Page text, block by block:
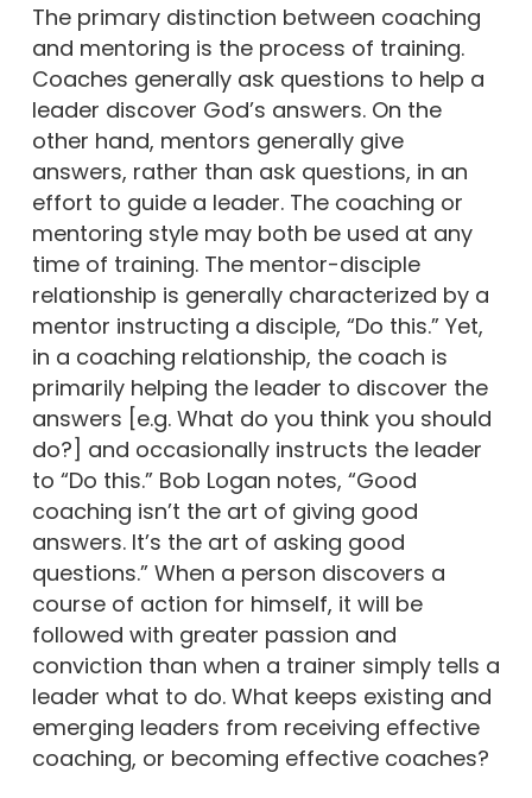
The primary distinction between coaching
and mentoring is the process of training.
Coaches generally ask questions to help a
leader discover God’s answers. On the
other hand, mentors generally give
answers, rather than ask questions, in an
effort to guide a leader. The coaching or
mentoring style may both be used at any
time of training. The mentor-disciple
relationship is generally characterized by a
mentor instructing a disciple, “Do this.” Yet,
in a coaching relationship, the coach is
primarily helping the leader to discover the
answers [e.g. What do you think you should
do?] and occasionally instructs the leader
to “Do this.” Bob Logan notes, “Good
coaching isn’t the art of giving good
answers. It’s the art of asking good
questions.” When a person discovers a
course of action for himself, it will be
followed with greater passion and
conviction than when a trainer simply tells a
leader what to do. What keeps existing and
emerging leaders from receiving effective
coaching, or becoming effective coaches?